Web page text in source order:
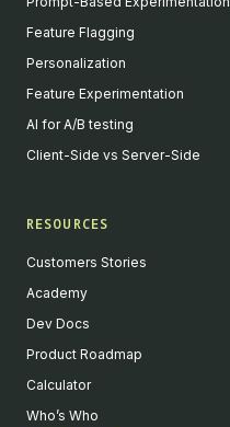
Feature Flagging
Personalization
Feature Experimentation
AI for A/B testing
Client-Side vs Server-Side
RESOURCES
Customers Stories
Academy
Dev Docs
Product Roadmap
Calculator
Who’s Who